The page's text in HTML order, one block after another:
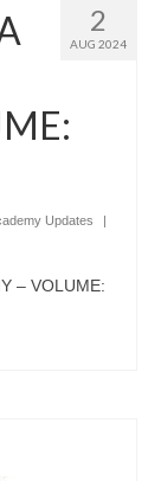
2
AUG 2024
Updates
|
– VOLUME: